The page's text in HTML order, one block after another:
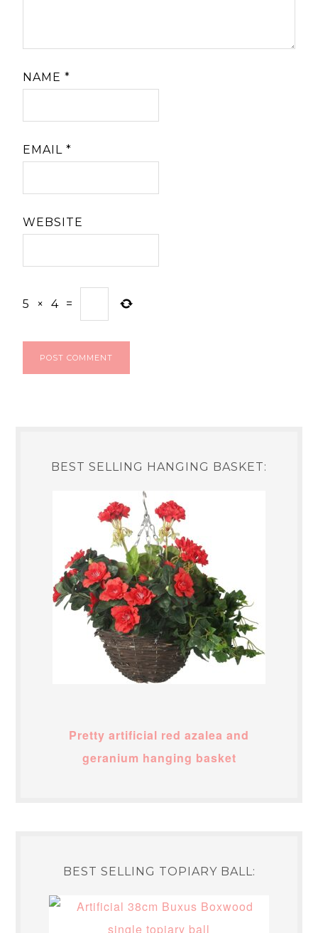
NAME*
EMAIL*
WEBSITE
5 × 4 =
BEST SELLING HANGING BASKET:
Pretty artificial red azalea and
geranium hanging basket
BEST SELLING TOPIARY BALL: